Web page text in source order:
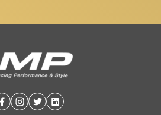
Facebook
Instagram
TwitterLinkedin